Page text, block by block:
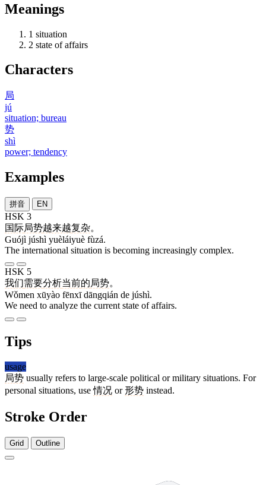
Meanings
1 situation
2 state of affairs
Characters
局
jú
situation; bureau
势
shì
power; tendency
Examples
拼音 EN
HSK 3
国际局势越来越复杂。
Guójì júshì yuèláiyuè fùzá.
The international situation is becoming increasingly complex.
HSK 5
我们需要分析当前的局势。
Wǒmen xūyào fēnxī dāngqián de júshì.
We need to analyze the current state of affairs.
Tips
usage
局势 usually refers to large-scale political or military situations. For
personal situations, use情况 or形势 instead.
Stroke Order
Grid Outline